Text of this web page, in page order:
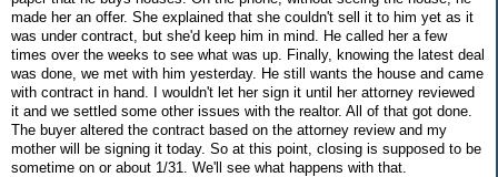
made her an offer. She explained that she couldn't sell it to him yet as it
was under contract, but she'd keep him in mind. He called her a few
times over the weeks to see what was up. Finally, knowing the latest deal
was done, we met with him yesterday. He still wants the house and came
with contract in hand. I wouldn't let her sign it until her attorney reviewed
it and we settled some other issues with the realtor. All of that got done.
The buyer altered the contract based on the attorney review and my
mother will be signing it today. So at this point, closing is supposed to be
sometime on or about 1/31. We'll see what happens with that.